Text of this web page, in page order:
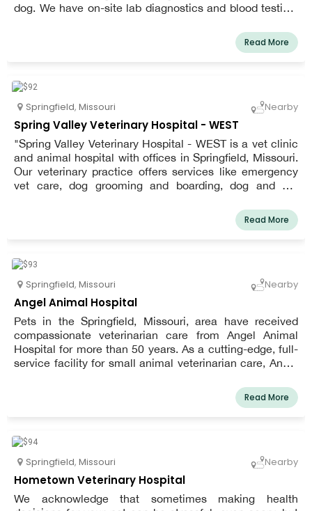
dog. We have on-site lab diagnostics and blood testing,
Read More
Springfield, Missouri Nearby
Spring Valley Veterinary Hospital - WEST
"Spring Valley Veterinary Hospital - WEST is a vet clinic
and animal hospital with offices in Springfield, Missouri.
Our veterinary practice offers services like emergency
vet care, dog grooming and boarding, dog and cat
spay and neuter, and dog and cat wellness exams."
Read More
Springfield, Missouri Nearby
Angel Animal Hospital
Pets in the Springfield, Missouri, area have received
compassionate veterinarian care from Angel Animal
Hospital for more than 50 years. As a cutting-edge, full-
service facility for small animal veterinarian care, Angel
offering our patients complete medical, surgical, and
dental treatment. To give our patients a comprehensive
medicine. We place a strong emphasis on preventive
care to improve quality of life and extend the time your
pet will spend with you. You may get the knowledge you
need to make the best decisions for the health of your
pet from our kind, knowledgeable, and professional staff.
Read More
Springfield, Missouri Nearby
Hometown Veterinary Hospital
We acknowledge that sometimes making health